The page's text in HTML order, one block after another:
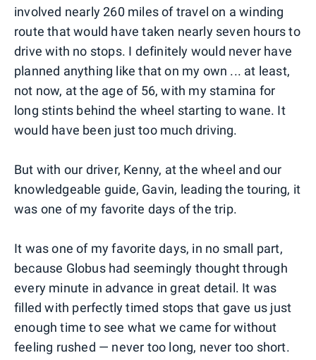
involved nearly 260 miles of travel on a winding
route that would have taken nearly seven hours to
drive with no stops. I definitely would never have
planned anything like that on my own ... at least,
not now, at the age of 56, with my stamina for
long stints behind the wheel starting to wane. It
would have been just too much driving.
But with our driver, Kenny, at the wheel and our
knowledgeable guide, Gavin, leading the touring, it
was one of my favorite days of the trip.
It was one of my favorite days, in no small part,
because Globus had seemingly thought through
every minute in advance in great detail. It was
filled with perfectly timed stops that gave us just
enough time to see what we came for without
feeling rushed — never too long, never too short.